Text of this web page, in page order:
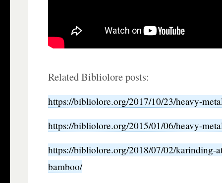
Related Bibliolore posts:
https://bibliolore.org/2017/10/23/heavy-
https://bibliolore.org/2015/01/06/heavy-
https://bibliolore.org/2018/07/02/karinding-
bamboo/